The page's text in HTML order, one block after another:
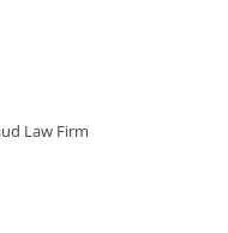
Law Firm